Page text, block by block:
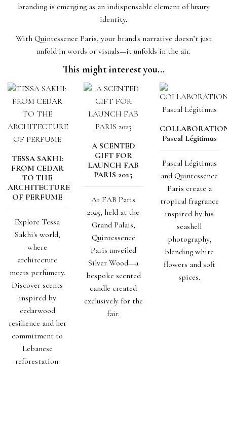
branding is emerging as an indispensable element of luxury
identity.
With Quintessence Paris, your brand's narrative doesn’t just
unfold in words or visuals—it unfolds in the air.
This might interest you...
TESSA SAKHI:
FROM CEDAR
TO THE
ARCHITECTURE
OF PERFUME
Explore Tessa
Sakhi's world,
where
architecture
meets perfumery.
Discover scents
inspired by
cedarwood
resilience and her
commitment to
Lebanese
reforestation.
A SCENTED
GIFT FOR
LAUNCH FAB
PARIS 2025
At FAB Paris
2025, held at the
Grand Palais,
Quintessence
Paris unveiled
Silver Wood—a
bespoke scented
candle created
exclusively for the
fair.
Pascal Légitimus
Pascal Légitimus
and Quintessence
Paris create a
tropical fragrance
inspired by his
seashell
photography,
blending white
flowers and soft
spices.